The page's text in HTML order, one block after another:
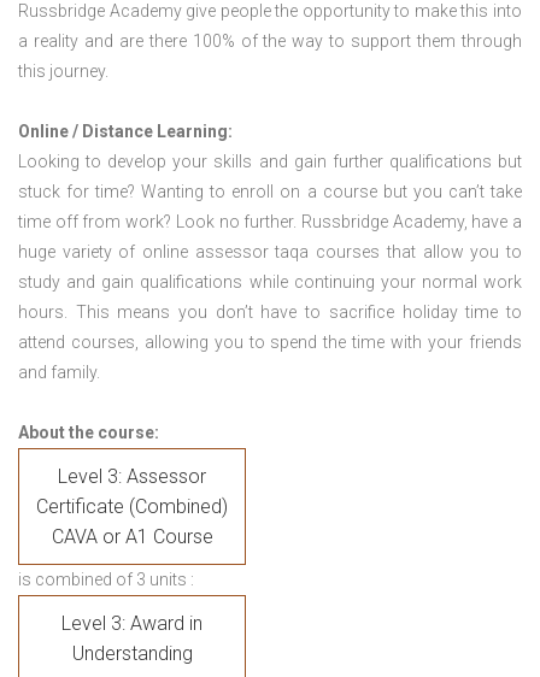
Russbridge Academy give people the opportunity to make this into
a reality and are there 100% of the way to support them through
this journey.
Online / Distance Learning:
Looking to develop your skills and gain further qualifications but
stuck for time? Wanting to enroll on a course but you can’t take
time off from work? Look no further. Russbridge Academy, have a
huge variety of online assessor taqa courses that allow you to
study and gain qualifications while continuing your normal work
hours. This means you don’t have to sacrifice holiday time to
attend courses, allowing you to spend the time with your friends
and family.
About the course:
Level 3: Assessor
Certificate (Combined)
CAVA or A1 Course
is combined of 3 units :
Level 3: Award in
Understanding